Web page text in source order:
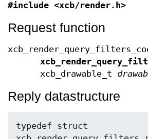
#include <xcb/render.h>
Request function
xcb_drawable_t
Reply datastructure
typedef struct